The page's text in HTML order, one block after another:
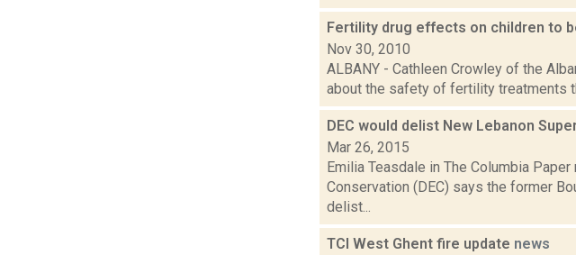
Fertility drug effects on children to
Nov 30, 2010
ALBANY - Cathleen Crowley of the
about the safety of fertility treatments
DEC would delist New Lebanon
Mar 26, 2015
Emilia Teasdale in The Columbia
Conservation (DEC) says the former
delist...
TCI West Ghent fire update news